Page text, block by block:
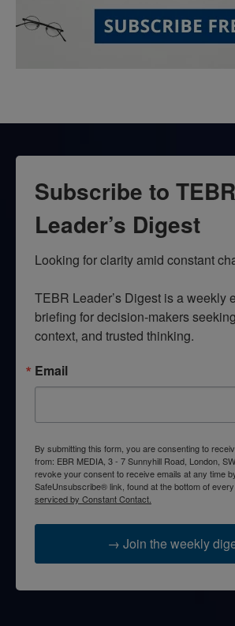
Subscribe to TEBR
Leader’s Digest
Looking for clarity amid constant
TEBR Leader’s Digest is a weekly
briefing for decision-makers
context, and trusted thinking.
Email
By submitting this form, you are consenting to
from: EBR MEDIA, 3 - 7 Sunnyhill Road, London,
revoke your consent to receive emails at any time
SafeUnsubscribe® link, found at the bottom of every
serviced by Constant Contact.
→ Join the weekly